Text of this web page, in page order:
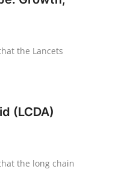
the Lancets
(LCDA)
the long chain